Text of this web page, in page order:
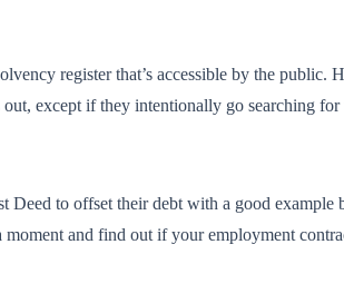
register that’s accessible by the
except if they intentionally go searching
Deed to offset their debt with a good
and find out if your employment